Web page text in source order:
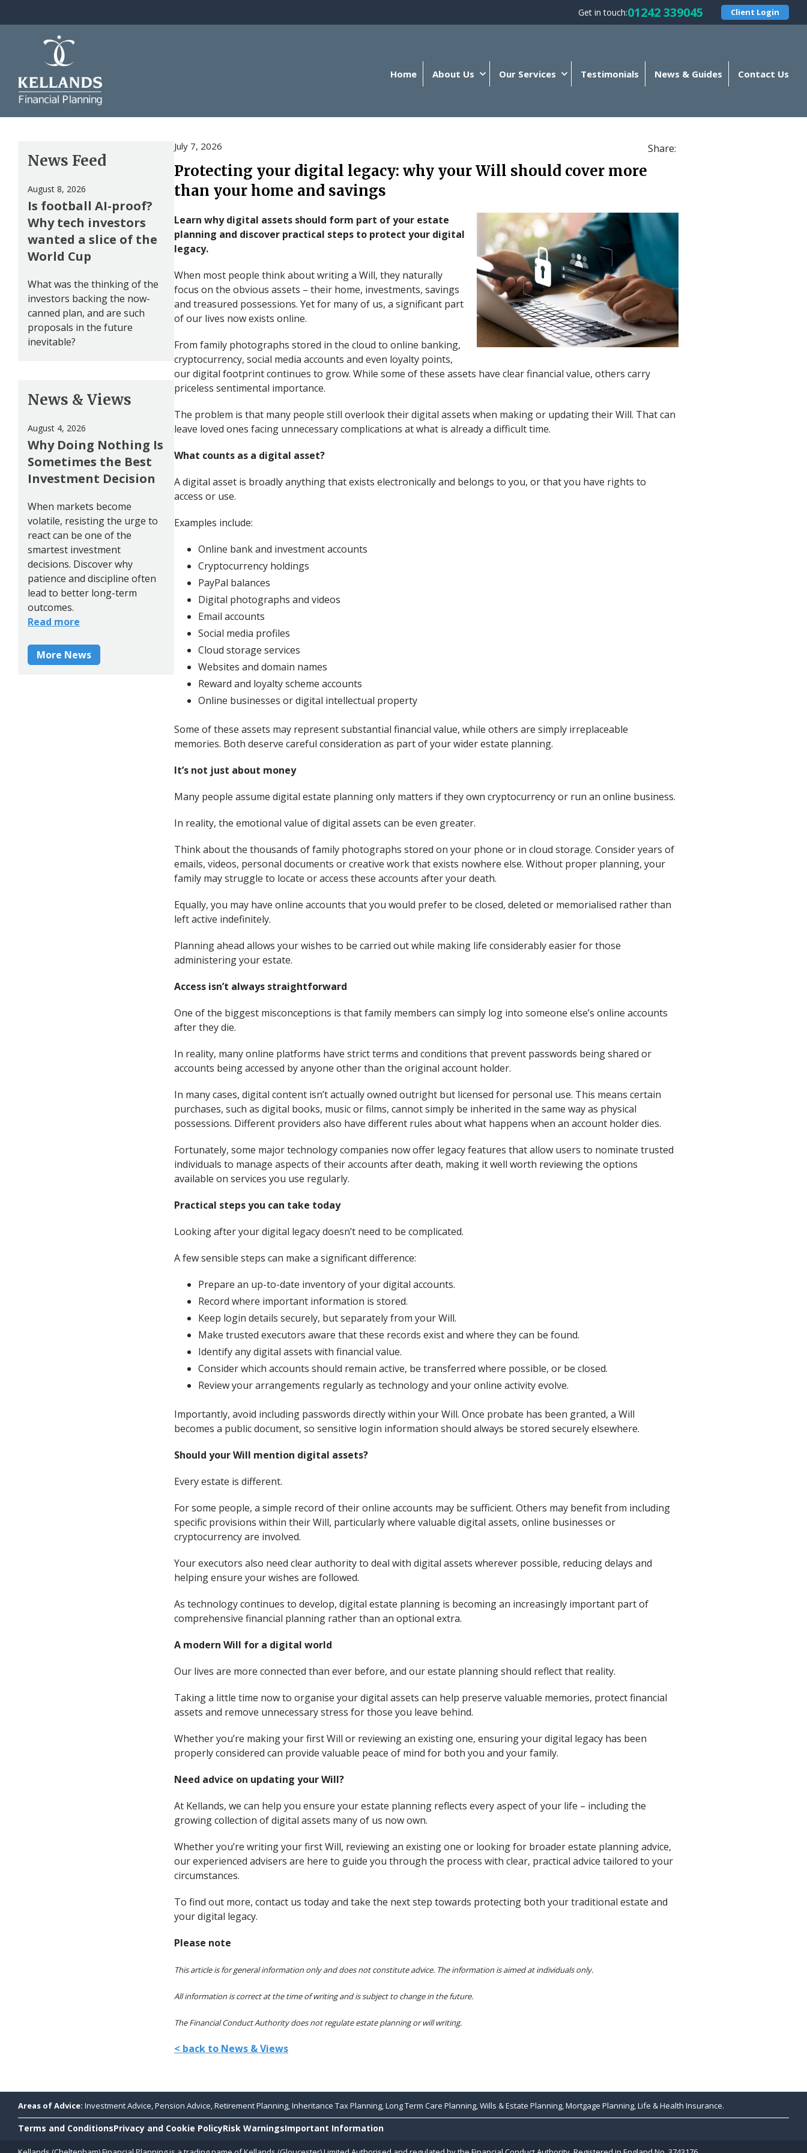
Get in touch:01242 339045 Client Login
Home About Us Our Services Testimonials News & Guides Contact Us
Share:
July 7, 2026
Protecting your digital legacy: why your Will should cover more
than your home and savings
Learn why digital assets should form part of your estate
planning and discover practical steps to protect your digital
legacy.
When most people think about writing a Will, they naturally
focus on the obvious assets – their home, investments, savings
and treasured possessions. Yet for many of us, a significant part
of our lives now exists online.
From family photographs stored in the cloud to online banking,
cryptocurrency, social media accounts and even loyalty points,
our digital footprint continues to grow. While some of these assets have clear financial value, others carry
priceless sentimental importance.
The problem is that many people still overlook their digital assets when making or updating their Will. That can
leave loved ones facing unnecessary complications at what is already a difficult time.
What counts as a digital asset?
A digital asset is broadly anything that exists electronically and belongs to you, or that you have rights to
access or use.
Examples include:
Online bank and investment accounts
Cryptocurrency holdings
PayPal balances
Digital photographs and videos
Email accounts
Social media profiles
Cloud storage services
Websites and domain names
Reward and loyalty scheme accounts
Online businesses or digital intellectual property
Some of these assets may represent substantial financial value, while others are simply irreplaceable
memories. Both deserve careful consideration as part of your wider estate planning.
It’s not just about money
Many people assume digital estate planning only matters if they own cryptocurrency or run an online business.
In reality, the emotional value of digital assets can be even greater.
Think about the thousands of family photographs stored on your phone or in cloud storage. Consider years of
emails, videos, personal documents or creative work that exists nowhere else. Without proper planning, your
family may struggle to locate or access these accounts after your death.
Equally, you may have online accounts that you would prefer to be closed, deleted or memorialised rather than
left active indefinitely.
Planning ahead allows your wishes to be carried out while making life considerably easier for those
administering your estate.
Access isn’t always straightforward
One of the biggest misconceptions is that family members can simply log into someone else’s online accounts
after they die.
In reality, many online platforms have strict terms and conditions that prevent passwords being shared or
accounts being accessed by anyone other than the original account holder.
In many cases, digital content isn’t actually owned outright but licensed for personal use. This means certain
purchases, such as digital books, music or films, cannot simply be inherited in the same way as physical
possessions. Different providers also have different rules about what happens when an account holder dies.
Fortunately, some major technology companies now offer legacy features that allow users to nominate trusted
individuals to manage aspects of their accounts after death, making it well worth reviewing the options
available on services you use regularly.
Practical steps you can take today
Looking after your digital legacy doesn’t need to be complicated.
A few sensible steps can make a significant difference:
Prepare an up-to-date inventory of your digital accounts.
Record where important information is stored.
Keep login details securely, but separately from your Will.
Make trusted executors aware that these records exist and where they can be found.
Identify any digital assets with financial value.
Consider which accounts should remain active, be transferred where possible, or be closed.
Review your arrangements regularly as technology and your online activity evolve.
Importantly, avoid including passwords directly within your Will. Once probate has been granted, a Will
becomes a public document, so sensitive login information should always be stored securely elsewhere.
Should your Will mention digital assets?
Every estate is different.
For some people, a simple record of their online accounts may be sufficient. Others may benefit from including
specific provisions within their Will, particularly where valuable digital assets, online businesses or
cryptocurrency are involved.
Your executors also need clear authority to deal with digital assets wherever possible, reducing delays and
helping ensure your wishes are followed.
As technology continues to develop, digital estate planning is becoming an increasingly important part of
comprehensive financial planning rather than an optional extra.
A modern Will for a digital world
Our lives are more connected than ever before, and our estate planning should reflect that reality.
Taking a little time now to organise your digital assets can help preserve valuable memories, protect financial
assets and remove unnecessary stress for those you leave behind.
Whether you’re making your first Will or reviewing an existing one, ensuring your digital legacy has been
properly considered can provide valuable peace of mind for both you and your family.
Need advice on updating your Will?
At Kellands, we can help you ensure your estate planning reflects every aspect of your life – including the
growing collection of digital assets many of us now own.
Whether you’re writing your first Will, reviewing an existing one or looking for broader estate planning advice,
our experienced advisers are here to guide you through the process with clear, practical advice tailored to your
circumstances.
To find out more, contact us today and take the next step towards protecting both your traditional estate and
your digital legacy.
Please note
This article is for general information only and does not constitute advice. The information is aimed at individuals only.
All information is correct at the time of writing and is subject to change in the future.
The Financial Conduct Authority does not regulate estate planning or will writing.
< back to News & Views
News Feed
August 8, 2026
Is football AI-proof?
Why tech investors
wanted a slice of the
World Cup
What was the thinking of the
investors backing the now-
canned plan, and are such
proposals in the future
inevitable?
News & Views
August 4, 2026
Why Doing Nothing Is
Sometimes the Best
Investment Decision
When markets become
volatile, resisting the urge to
react can be one of the
smartest investment
decisions. Discover why
patience and discipline often
lead to better long-term
outcomes.
Read more
More News
Areas of Advice: Investment Advice, Pension Advice, Retirement Planning, Inheritance Tax Planning, Long Term Care Planning, Wills & Estate Planning, Mortgage Planning, Life & Health Insurance.
Terms and ConditionsPrivacy and Cookie PolicyRisk WarningsImportant Information